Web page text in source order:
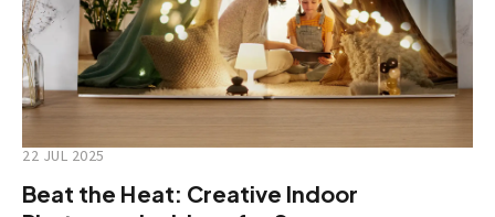
22 JUL 2025
Beat the Heat: Creative Indoor